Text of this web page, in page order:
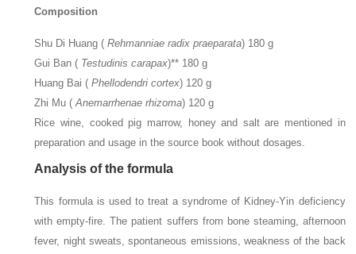
Composition
Shu Di Huang (Rehmanniae radix praeparata) 180 g
Gui Ban ( Testudinis carapax)** 180 g
Huang Bai (Phellodendri cortex) 120 g
Zhi Mu (Anemarrhenae rhizoma) 120 g
Rice wine, cooked pig marrow, honey and salt are mentioned in
preparation and usage in the source book without dosages.
Analysis of the formula
This formula is used to treat a syndrome of Kidney-Yin deficiency
with empty-fire. The patient suffers from bone steaming, afternoon
fever, night sweats, spontaneous emissions, weakness of the back